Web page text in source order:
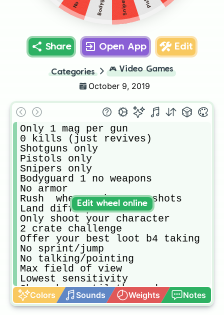
Share Open App Edit
Categories 🎮 Video Games
October 9, 2019
Only 1 mag per gun
0 kills (just revives)
Shotguns only
Pistols only
Snipers only
Bodyguard 1 no weapons
No armor
Rush  where u hear gunshots
Land diff spots
Only shoot your character
2 crate challenge
Offer your best loot b4 taking
No sprint/jump
No talking/pointing
Max field of view
Lowest sensitivity
Choo choo until the end
Only use crate weapons
Level 1 everything
Colors Sounds Weights Notes
Edit wheel online